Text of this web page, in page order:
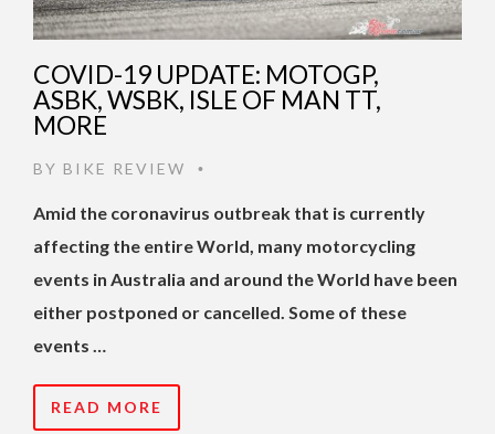
COVID-19 UPDATE: MOTOGP,
ASBK, WSBK, ISLE OF MAN TT,
MORE
BY BIKE REVIEW •
Amid the coronavirus outbreak that is currently
affecting the entire World, many motorcycling
events in Australia and around the World have been
either postponed or cancelled. Some of these
events …
READ MORE